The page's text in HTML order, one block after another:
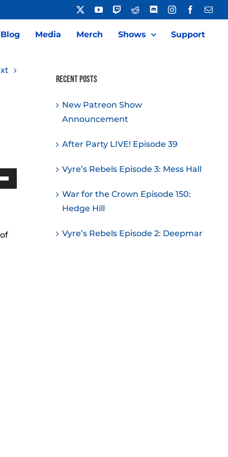
YouTubeTwitchReddit DiscordInstagramFacebook
Blog Media Merch Shows Support
Recent Posts
New Patreon Show
Announcement
After Party LIVE! Episode 39
Vyre’s Rebels Episode 3: Mess Hall
War for the Crown Episode 150:
Hedge Hill
Vyre’s Rebels Episode 2: Deepmar